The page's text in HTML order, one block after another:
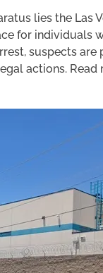
lies the Las
for individuals
suspects are
actions. Read